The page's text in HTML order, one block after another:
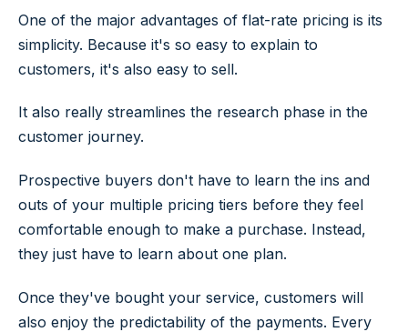
One of the major advantages of flat-rate pricing is its
simplicity. Because it's so easy to explain to
customers, it's also easy to sell.
It also really streamlines the research phase in the
customer journey.
Prospective buyers don't have to learn the ins and
outs of your multiple pricing tiers before they feel
comfortable enough to make a purchase. Instead,
they just have to learn about one plan.
Once they've bought your service, customers will
also enjoy the predictability of the payments. Every